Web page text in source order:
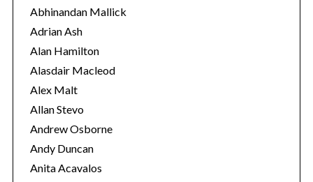
o
r
i
e
s
Abhinandan Mallick
Adrian Ash
Alan Hamilton
Alasdair Macleod
Alex Malt
Allan Stevo
Andrew Osborne
Andy Duncan
Anita Acavalos